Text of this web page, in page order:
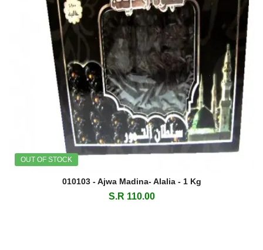
OUT OF STOCK
010103 - Ajwa Madina- Alalia - 1 Kg
S.R 110.00